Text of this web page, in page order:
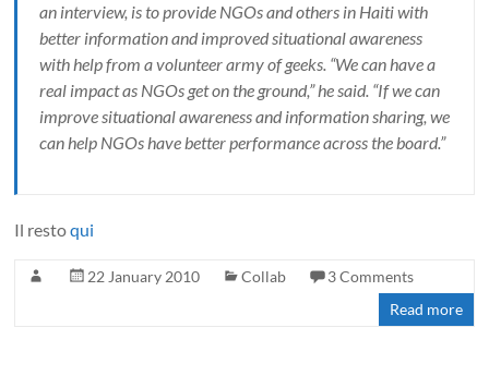
an interview, is to provide NGOs and others in Haiti with
better information and improved situational awareness
with help from a volunteer army of geeks. “We can have a
real impact as NGOs get on the ground,” he said. “If we can
improve situational awareness and information sharing, we
can help NGOs have better performance across the board.”
Il restoqui
22 January 2010 Collab
3 Comments
Read more